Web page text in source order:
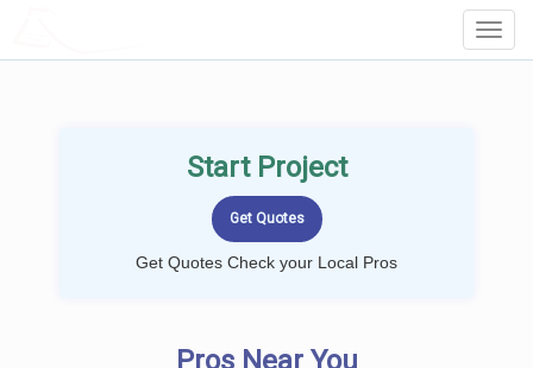
Start Project
Get Quotes Check your Local Pros
Pros Near You